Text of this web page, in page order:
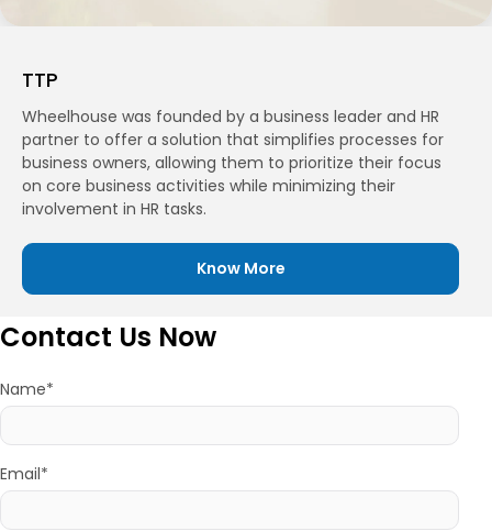
TTP
Wheelhouse was founded by a business leader and HR
partner to offer a solution that simplifies processes for
business owners, allowing them to prioritize their focus
on core business activities while minimizing their
involvement in HR tasks.
Know More
Contact Us Now
Name*
Email*